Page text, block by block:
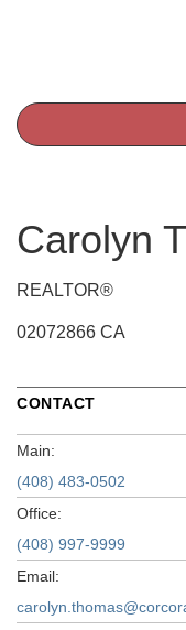
Carolyn
REALTOR®
02072866 CA
CONTACT
Main:
(408) 483-0502
Office:
(408) 997-9999
Email: